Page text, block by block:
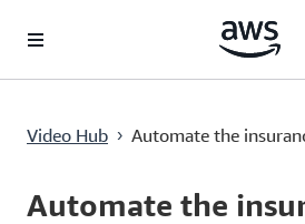
Video Hub › Automate the
Current
0:00 / Duration
30:28
Automate the